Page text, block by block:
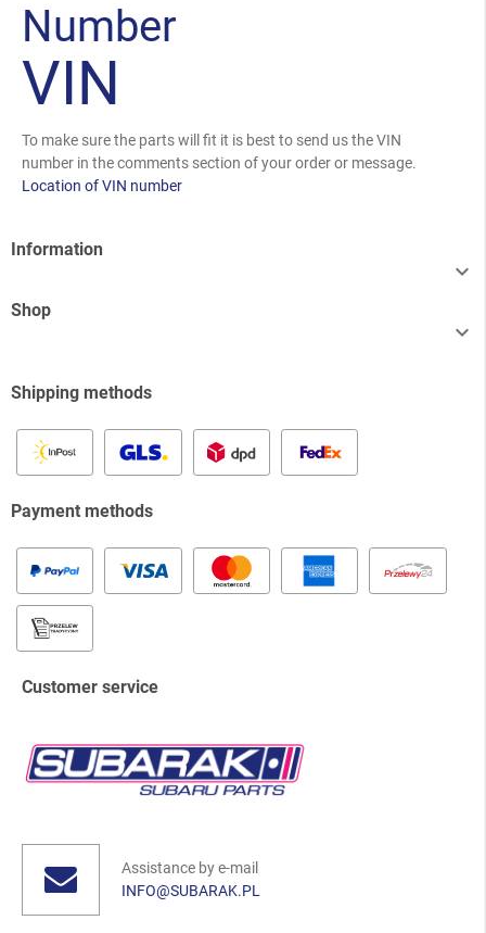
Number
VIN
To make sure the parts will fit it is best to send us the VIN
number in the comments section of your order or message.
Location of VIN number
Information

Shop

Shipping methods
Payment methods
Customer service
Assistance by e-mail
INFO@SUBARAK.PL